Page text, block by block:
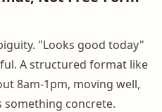
"Looks good today"
A structured format like
8am-1pm, moving well,
something concrete.